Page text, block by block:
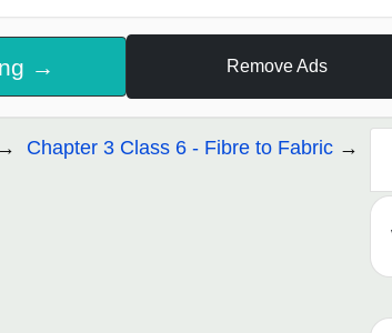
→ Remove Ads
Chapter 3 Class 6 - Fibre to Fabric